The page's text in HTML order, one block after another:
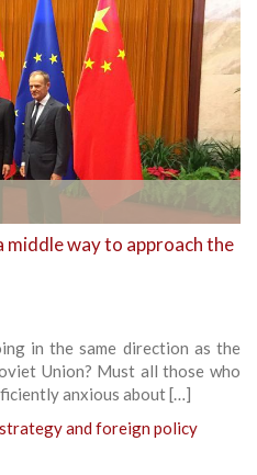
middle way to approach the
in the same direction as the
Union? Must all those who
anxious about […]
strategy and foreign policy